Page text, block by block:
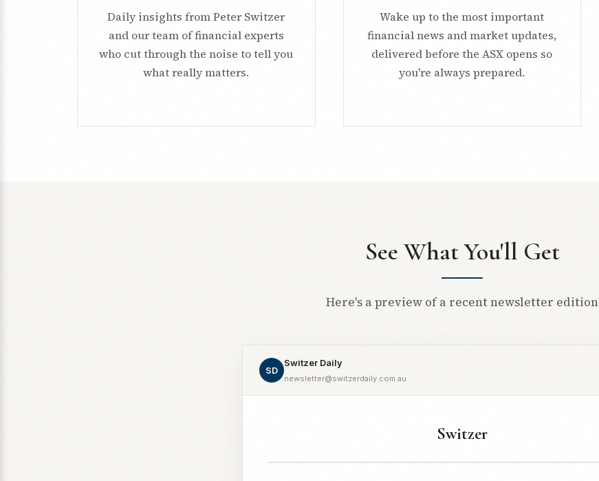
Daily insights from Peter Switzer
and our team of financial experts
who cut through the noise to tell you
what really matters.
Wake up to the most important
financial news and market updates,
delivered before the ASX opens so
you're always prepared.
See What You'll Get
Here's a preview of a recent newsletter edition
SD
Switzer Daily
newsletter@switzerdaily.com.au
Switzer